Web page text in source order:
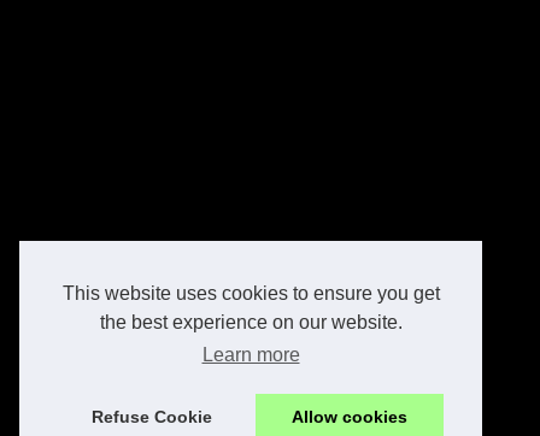
This website uses cookies to ensure you get
the best experience on our website.
Learn more
Refuse Cookie Allow cookies